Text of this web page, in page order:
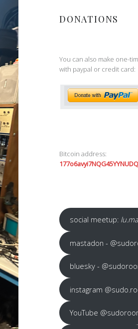
DONATIONS
You can also make one-
with paypal or credit card:
Bitcoin address:
social meetup:
mastadon -
bluesky -
instagram
YouTube